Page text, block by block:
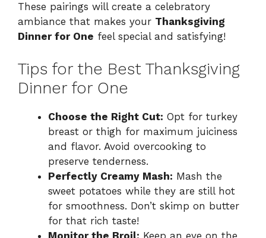
These pairings will create a celebratory
ambiance that makes your Thanksgiving
Dinner for One feel special and satisfying!
Tips for the Best Thanksgiving
Dinner for One
Choose the Right Cut: Opt for turkey
breast or thigh for maximum juiciness
and flavor. Avoid overcooking to
preserve tenderness.
Perfectly Creamy Mash: Mash the
sweet potatoes while they are still hot
for smoothness. Don’t skimp on butter
for that rich taste!
Monitor the Broil: Keep an eye on the